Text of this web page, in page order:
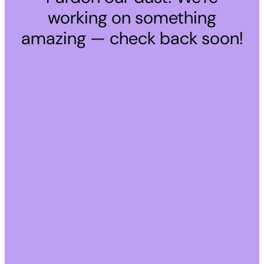
working on something
amazing — check back soon!